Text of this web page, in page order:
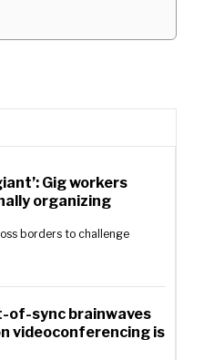
Gig workers
organizing
borders to challenge
of-sync brainwaves
videoconferencing is